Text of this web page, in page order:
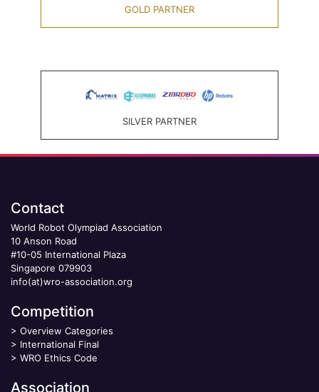
GOLD PARTNER
SILVER PARTNER
Contact
World Robot Olympiad Association
10 Anson Road
#10-05 International Plaza
Singapore 079903
info(at)wro-association.org
Competition
> Overview Categories
> International Final
> WRO Ethics Code
Association